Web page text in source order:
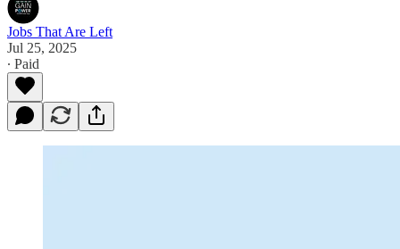
Jobs That Are Left
Jul 25, 2025
∙ Paid